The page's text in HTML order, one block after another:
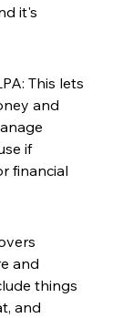
it's
This lets
and
if
financial
and
things
and